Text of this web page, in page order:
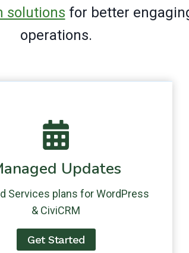
solutions for better
operations.
Updates
Services plans for WordPress
& CiviCRM
Get Started